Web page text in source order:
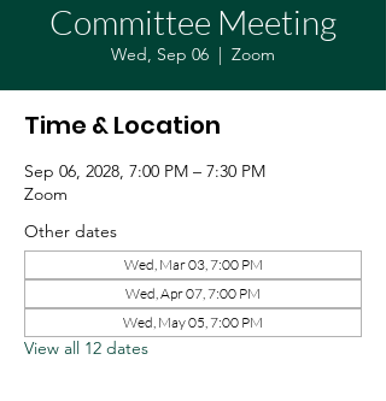
Committee Meeting
Wed, Sep 06
  |
Zoom
Time & Location
Sep 06, 2028, 7:00 PM – 7:30 PM
Zoom
Other dates
Wed, Mar 03, 7:00 PM
Wed, Apr 07, 7:00 PM
Wed, May 05, 7:00 PM
View all 12 dates